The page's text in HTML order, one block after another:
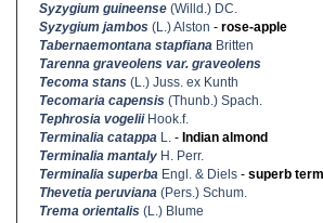
Syzygium guineense (Willd.) DC.
Syzygium jambos (L.) Alston - rose-apple
Tabernaemontana stapfiana Britten
Tarenna graveolens var. graveolens
Tecoma stans (L.) Juss. ex Kunth
Tecomaria capensis (Thunb.) Spach.
Tephrosia vogeliiHook.f.
Terminalia catappa L. - Indian almond
Terminalia mantaly H. Perr.
Terminalia superba Engl. & Diels - superb
Thevetia peruviana (Pers.) Schum.
Trema orientalis (L.) Blume